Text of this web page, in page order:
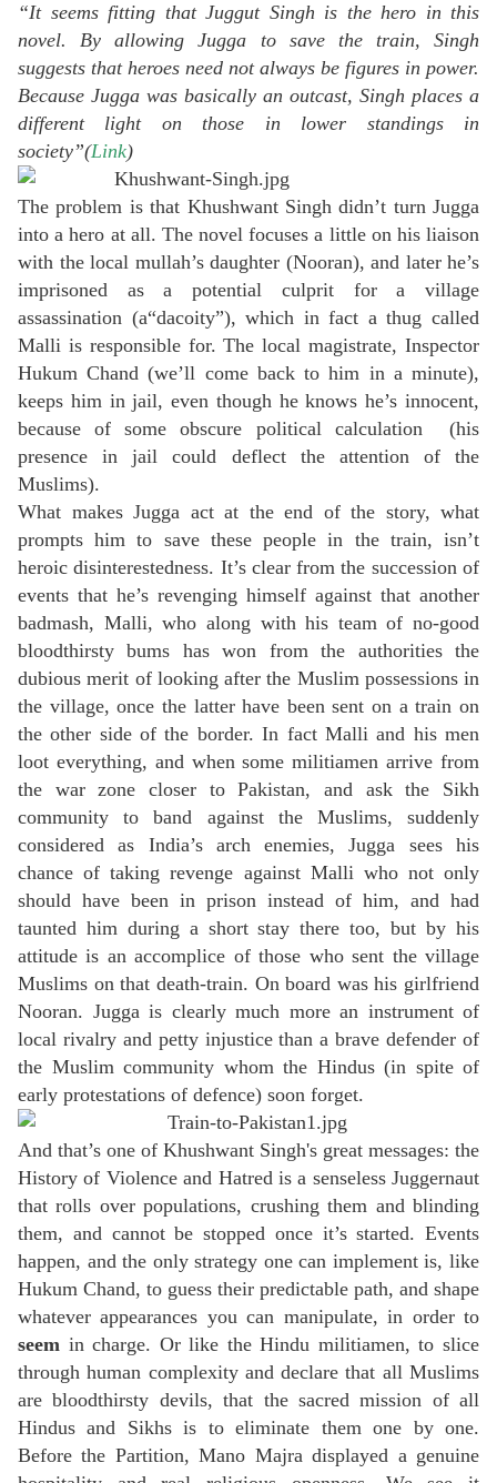
“It seems fitting that Juggut Singh is the hero in this
novel. By allowing Jugga to save the train, Singh
suggests that heroes need not always be figures in power.
Because Jugga was basically an outcast, Singh places a
different light on those in lower standings in
society”(Link)
The problem is that Khushwant Singh didn’t turn Jugga
into a hero at all. The novel focuses a little on his liaison
with the local mullah’s daughter (Nooran), and later he’s
imprisoned as a potential culprit for a village
assassination (a“dacoity”), which in fact a thug called
Malli is responsible for. The local magistrate, Inspector
Hukum Chand (we’ll come back to him in a minute),
keeps him in jail, even though he knows he’s innocent,
because of some obscure political calculation (his
presence in jail could deflect the attention of the
Muslims).
What makes Jugga act at the end of the story, what
prompts him to save these people in the train, isn’t
heroic disinterestedness. It’s clear from the succession of
events that he’s revenging himself against that another
badmash, Malli, who along with his team of no-good
bloodthirsty bums has won from the authorities the
dubious merit of looking after the Muslim possessions in
the village, once the latter have been sent on a train on
the other side of the border. In fact Malli and his men
loot everything, and when some militiamen arrive from
the war zone closer to Pakistan, and ask the Sikh
community to band against the Muslims, suddenly
considered as India’s arch enemies, Jugga sees his
chance of taking revenge against Malli who not only
should have been in prison instead of him, and had
taunted him during a short stay there too, but by his
attitude is an accomplice of those who sent the village
Muslims on that death-train. On board was his girlfriend
Nooran. Jugga is clearly much more an instrument of
local rivalry and petty injustice than a brave defender of
the Muslim community whom the Hindus (in spite of
early protestations of defence) soon forget.
And that’s one of Khushwant Singh's great messages: the
History of Violence and Hatred is a senseless Juggernaut
that rolls over populations, crushing them and blinding
them, and cannot be stopped once it’s started. Events
happen, and the only strategy one can implement is, like
Hukum Chand, to guess their predictable path, and shape
whatever appearances you can manipulate, in order to
seem in charge. Or like the Hindu militiamen, to slice
through human complexity and declare that all Muslims
are bloodthirsty devils, that the sacred mission of all
Hindus and Sikhs is to eliminate them one by one.
Before the Partition, Mano Majra displayed a genuine